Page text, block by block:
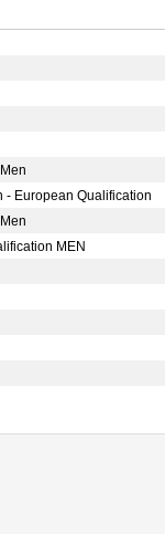
- European Qualification
MEN